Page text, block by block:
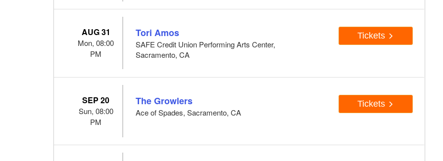
AUG 31
Mon, 08:00
PM
Tori Amos
SAFE Credit Union Performing Arts Center,
Sacramento, CA
Tickets
SEP 20
Sun, 08:00
PM
The Growlers
Ace of Spades, Sacramento, CA
Tickets